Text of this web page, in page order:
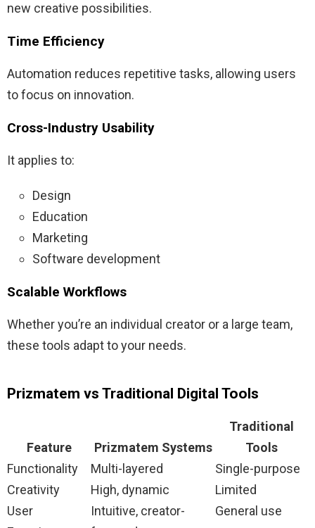
new creative possibilities.
Time Efficiency
Automation reduces repetitive tasks, allowing users
to focus on innovation.
Cross-Industry Usability
It applies to:
Design
Education
Marketing
Software development
Scalable Workflows
Whether you’re an individual creator or a large team,
these tools adapt to your needs.
Prizmatem vs Traditional Digital Tools
Feature Prizmatem Systems
Traditional
Tools
Functionality
Multi-layered
Single-purpose
Creativity
High, dynamic
Limited
User
Intuitive, creator-
General use